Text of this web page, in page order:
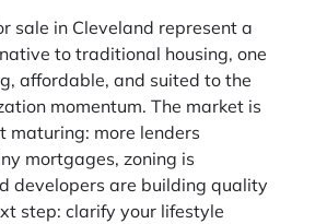
sale in Cleveland represent a
to traditional housing, one
affordable, and suited to the
momentum. The market is
maturing: more lenders
mortgages, zoning is
developers are building quality
step: clarify your lifestyle